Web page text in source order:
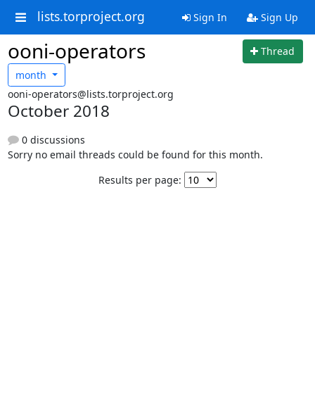
lists.torproject.org Sign In Sign Up
ooni-operators
Thread
month
ooni-operators@lists.torproject.org
October 2018
0 discussions
Sorry no email threads could be found for this month.
Results per page: